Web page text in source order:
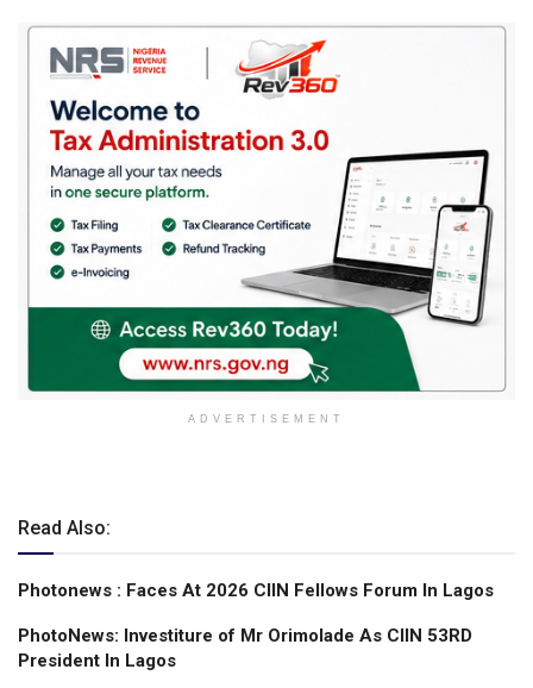
ADVERTISEMENT
Read Also:
Photonews : Faces At 2026 CIIN Fellows Forum ln Lagos
PhotoNews: Investiture of Mr Orimolade As CIIN 53RD
President ln Lagos